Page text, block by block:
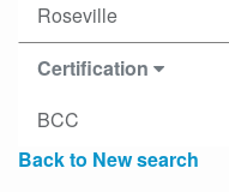
Roseville
Certification
BCC
Back to New search